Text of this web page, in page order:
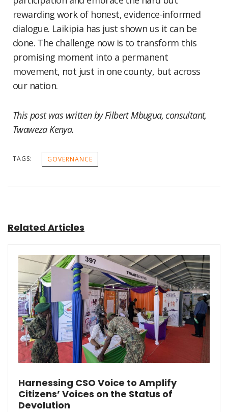
rewarding work of honest, evidence-informed
dialogue. Laikipia has just shown us it can be
done. The challenge now is to transform this
promising moment into a permanent
movement, not just in one county, but across
our nation.
This post was written byFilbert Mbugua, consultant,
Twaweza Kenya.
TAGS: GOVERNANCE
Related Articles
Harnessing CSO Voice to Amplify
Citizens’ Voices on the Status of
Devolution